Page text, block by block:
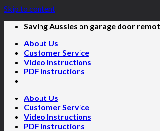
Skip to content
Saving Aussies on garage door
About Us
Customer Service
Video Instructions
PDF Instructions
About Us
Customer Service
Video Instructions
PDF Instructions